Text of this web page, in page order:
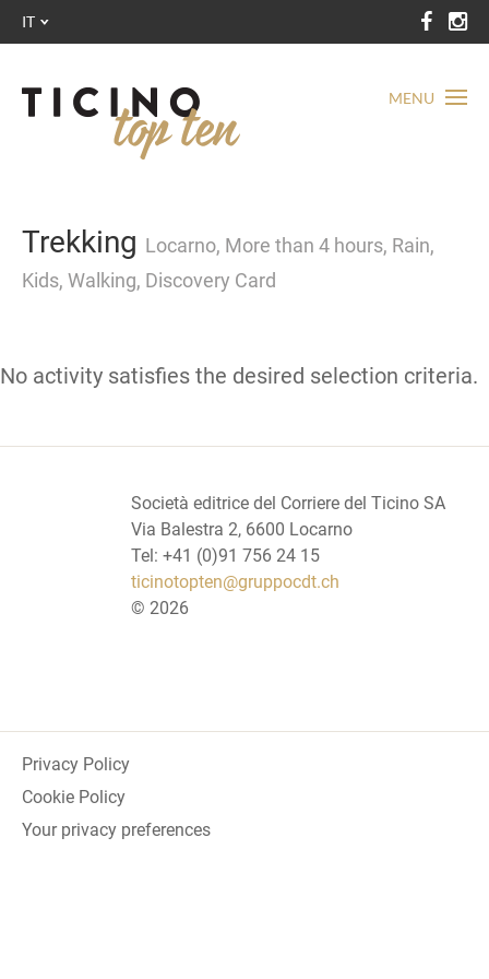
MENU
IT
Trekking Locarno, More than 4 hours, Rain,
Kids, Walking, Discovery Card
No activity satisfies the desired selection criteria.
Società editrice del Corriere del Ticino SA
Via Balestra 2, 6600 Locarno
Tel: +41 (0)91 756 24 15
ticinotopten@gruppocdt.ch
© 2026
Privacy Policy
Cookie Policy
Your privacy preferences